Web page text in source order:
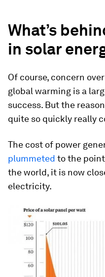
What’s
in solar
Of course, concern
global warming is a
success. But the
quite so quickly really
The cost of power
plummeted to the
the world, it is now
electricity.